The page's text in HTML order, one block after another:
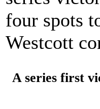
four spots
Westcott
A series first